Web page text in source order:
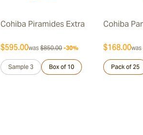
Cohiba Piramides Extra
$595.00was $850.00 -30%
Sample 3 Box of 10
Cohiba
$168.00was
Pack of 25